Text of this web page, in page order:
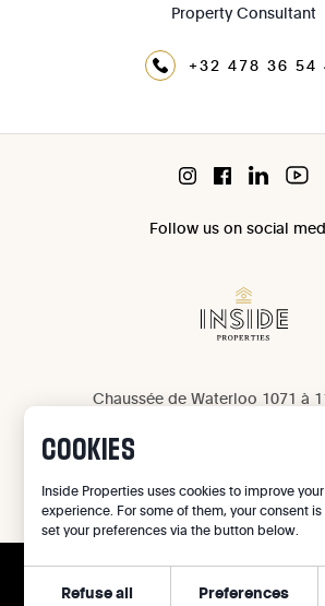
Property Consultant
+32 478 36 54
CALL
Chaussée de Waterloo 1071 à
Follow us on social
Privacy
Legal notice
©2026 Inside Properties - All
COOKIES
Inside Properties uses cookies to improve
experience. For some of them, your consent
set your preferences via the button below.
Refuse all Preferences